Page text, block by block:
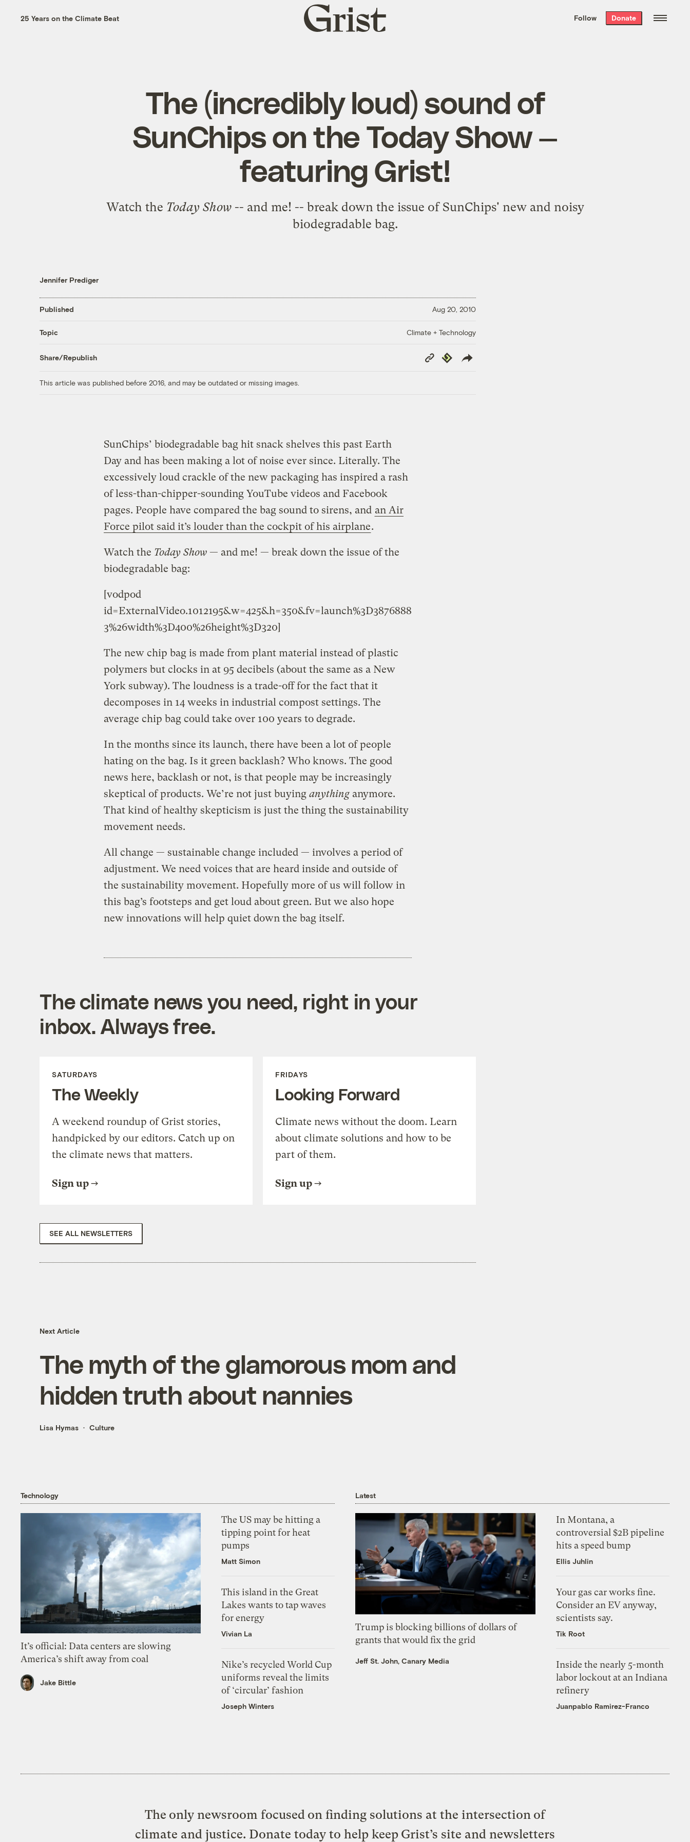
the week’s best
. Delivered free every
25 Years on the Climate Beat
Grist
home
Follow Donate
The (incredibly loud) sound of
SunChips on the Today Show —
featuring Grist!
Watch the Today Show-- and me! -- break down the issue of SunChips' new and noisy
biodegradable bag.
Jennifer Prediger
Published Aug 20, 2010
Topic Climate + Technology
Share/Republish
Copy
Link
Republish
This article was published before 2016, and may be outdated or missing images.
SunChips’ biodegradable bag hit snack shelves this past Earth
Day and has been making a lot of noise ever since. Literally. The
excessively loud crackle of the new packaging has inspired a rash
of less-than-chipper-sounding YouTube videos and Facebook
pages. People have compared the bag sound to sirens, and an Air
Force pilot said it’s louder than the cockpit of his airplane.
Watch the Today Show— and me! — break down the issue of the
biodegradable bag:
[vodpod
id=ExternalVideo.1012195&w=425&h=350&fv=launch%3D3876888
3%26width%3D400%26height%3D320]
The new chip bag is made from plant material instead of plastic
polymers but clocks in at 95 decibels (about the same as a New
York subway). The loudness is a trade-off for the fact that it
decomposes in 14 weeks in industrial compost settings. The
average chip bag could take over 100 years to degrade.
In the months since its launch, there have been a lot of people
hating on the bag. Is it green backlash? Who knows. The good
news here, backlash or not, is that people may be increasingly
skeptical of products. We’re not just buying anythinganymore.
That kind of healthy skepticism is just the thing the sustainability
movement needs.
All change — sustainable change included — involves a period of
adjustment. We need voices that are heard inside and outside of
the sustainability movement. Hopefully more of us will follow in
this bag’s footsteps and get loud about green. But we also hope
new innovations will help quiet down the bag itself.
The climate news you need, right in your
inbox. Always free.
SATURDAYS
The Weekly
A weekend roundup of Grist stories,
handpicked by our editors. Catch up on
the climate news that matters.
Sign up
FRIDAYS
Looking Forward
Climate news without the doom. Learn
about climate solutions and how to be
part of them.
Sign up
SEE ALL NEWSLETTERS
Next Article
The myth of the glamorous mom and
hidden truth about nannies
Lisa Hymas Culture
Technology
It’s official: Data centers are slowing
America’s shift away from coal
Jake Bittle
The US may be hitting a
tipping point for heat
pumps
Matt Simon
This island in the Great
Lakes wants to tap waves
for energy
Vivian La
Nike’s recycled World Cup
uniforms reveal the limits
of ‘circular’ fashion
Joseph Winters
Latest
Trump is blocking billions of dollars of
grants that would fix the grid
Jeff St. John, Canary Media
In Montana, a
controversial $2B pipeline
hits a speed bump
Ellis Juhlin
Your gas car works fine.
Consider an EV anyway,
scientists say.
Tik Root
Inside the nearly 5-month
labor lockout at an Indiana
refinery
Juanpablo Ramirez-Franco
The only newsroom focused on finding solutions at the intersection of
climate and justice. Donate today to help keep Grist’s site and newsletters